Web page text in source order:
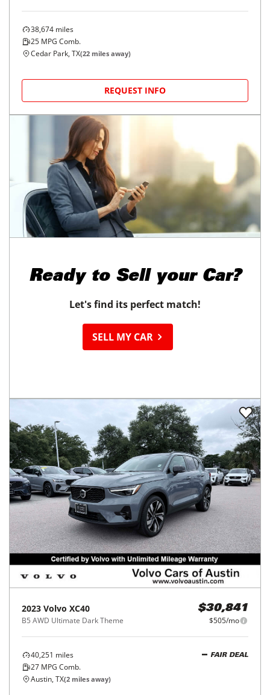
38,674 miles
25 MPG Comb.
Cedar Park, TX(22 miles away)
REQUEST INFO
Ready to Sell your Car?
Let's find its perfect match!
SELL MY CAR
2023 Volvo XC40
B5 AWD Ultimate Dark Theme
$30,841
$505/mo
40,251 miles
27 MPG Comb.
FAIR DEAL
Austin, TX(2 miles away)